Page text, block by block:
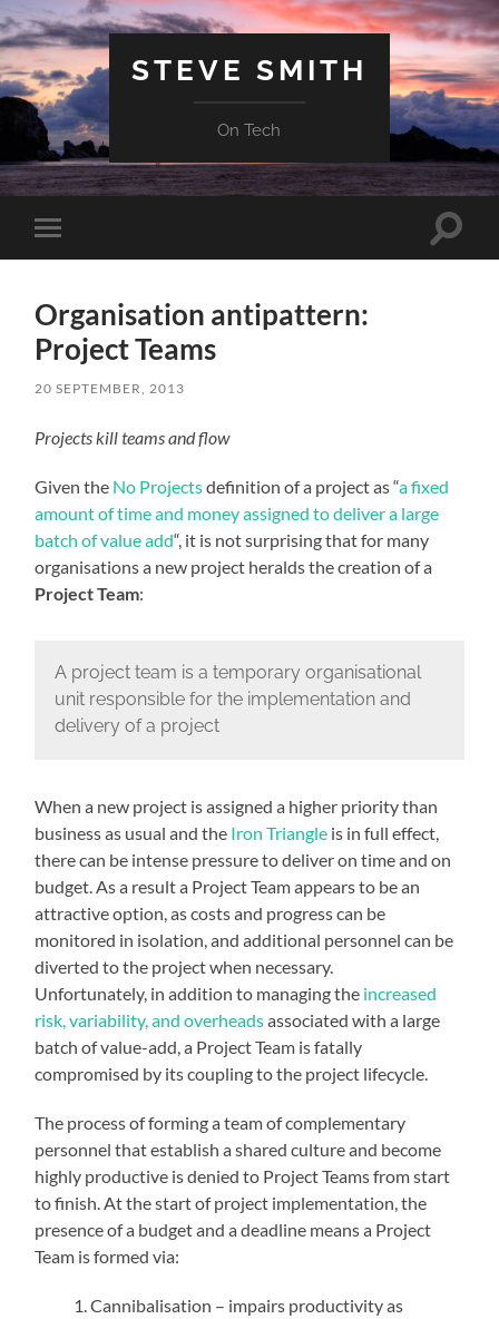
STEVE SMITH
On Tech
Toggle
mobile
Toggle
Organisation antipattern:
Project Teams
20 SEPTEMBER, 2013
Projects kill teams and flow
Given the No Projectsdefinition of a project as “a fixed
amount of time and money assigned to deliver a large
batch of value add“, it is not surprising that for many
organisations a new project heralds the creation of a
Project Team:
A project team is a temporary organisational
unit responsible for the implementation and
delivery of a project
When a new project is assigned a higher priority than
business as usual and the Iron Triangle is in full effect,
there can be intense pressure to deliver on time and on
budget. As a result a Project Team appears to be an
attractive option, as costs and progress can be
monitored in isolation, and additional personnel can be
diverted to the project when necessary.
Unfortunately, in addition to managing the increased
risk, variability, and overheadsassociated with a large
batch of value-add, a Project Team is fatally
compromised by its coupling to the project lifecycle.
The process of forming a team of complementary
personnel that establish a shared culture and become
highly productive is denied to Project Teams from start
to finish. At the start of project implementation, the
presence of a budget and a deadline means a Project
Team is formed via:
Cannibalisation – impairs productivity as